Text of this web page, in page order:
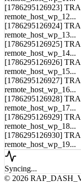
remote_host_wp_10...
[1786295126922]
remote_host_wp_11...
[1786295126923]
remote_host_wp_12...
[1786295126924]
remote_host_wp_13...
[1786295126925]
remote_host_wp_14...
[1786295126926]
remote_host_wp_15...
[1786295126927]
remote_host_wp_16...
[1786295126928]
remote_host_wp_17...
[1786295126929]
remote_host_wp_18...
[1786295126930]
remote_host_wp_19...